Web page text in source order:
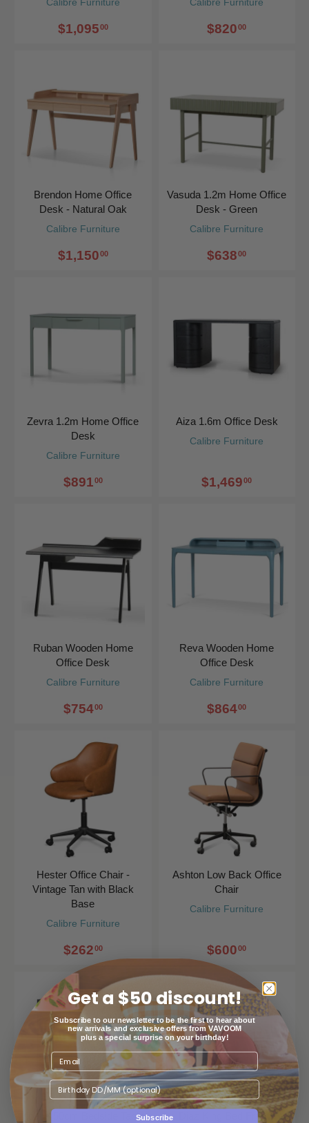
Calibre Furniture
$1,09500
Calibre Furniture
$82000
Calibre Furniture
Brendon Home Office
Desk - Natural Oak
$1,15000
Calibre Furniture
Vasuda 1.2m Home Office
Desk - Green
$63800
Calibre Furniture
Zevra 1.2m Home Office
Desk
$89100
Calibre Furniture
Aiza 1.6m Office Desk
$1,46900
Calibre Furniture
Ruban Wooden Home
Office Desk
$75400
Calibre Furniture
Reva Wooden Home
Office Desk
$86400
Calibre Furniture
Hester Office Chair -
Vintage Tan with Black
Base
$26200
Calibre Furniture
Ashton Low Back Office
Chair
$60000
Kobus 50cm Bedside Table
Diaz King Bed Frame
Get a $50 discount!
Subscribe to our newsletter to be the first to hear about
new arrivals and exclusive offers from VAVOOM
plus a special surprise on your birthday!
Birthday
Subscribe